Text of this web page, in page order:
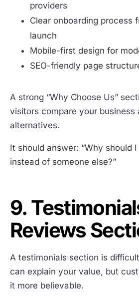
providers
Clear onboarding process
launch
Mobile-first design for
SEO-friendly page
A strong “Why Choose Us”
visitors compare your business
alternatives.
It should answer: “Why should
instead of someone else?”
9.
Reviews
A testimonials section is
can explain your value, but
it more believable.